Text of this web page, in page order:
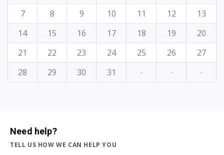
7
8 9 10 11 12
13
14
15 16 17 18 19
20
21
22 23 24 25 26
27
28
29 30 31 · · ·
Need help?
TELL US HOW WE CAN HELP YOU